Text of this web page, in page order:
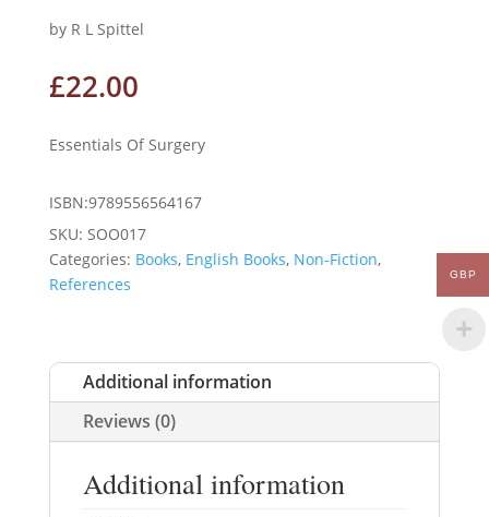
by R L Spittel
£22.00
Essentials Of Surgery
ISBN:9789556564167
SKU: SOO017
Categories: Books, English Books, Non-Fiction,
References
Additional information
Reviews (0)
Additional information
GBP